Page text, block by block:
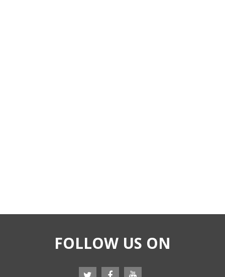
FOLLOW US ON